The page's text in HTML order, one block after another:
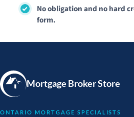
No obligation and no hard
form.
Mortgage Broker Store
ONTARIO MORTGAGE SPECIALISTS